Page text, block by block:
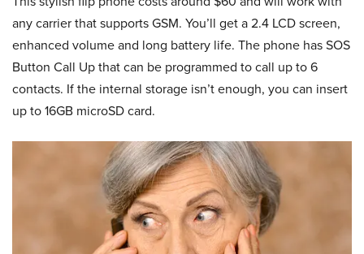
any carrier that supports GSM. You’ll get a 2.4 LCD screen,
enhanced volume and long battery life. The phone has SOS
Button Call Up that can be programmed to call up to 6
contacts. If the internal storage isn’t enough, you can insert
up to 16GB microSD card.